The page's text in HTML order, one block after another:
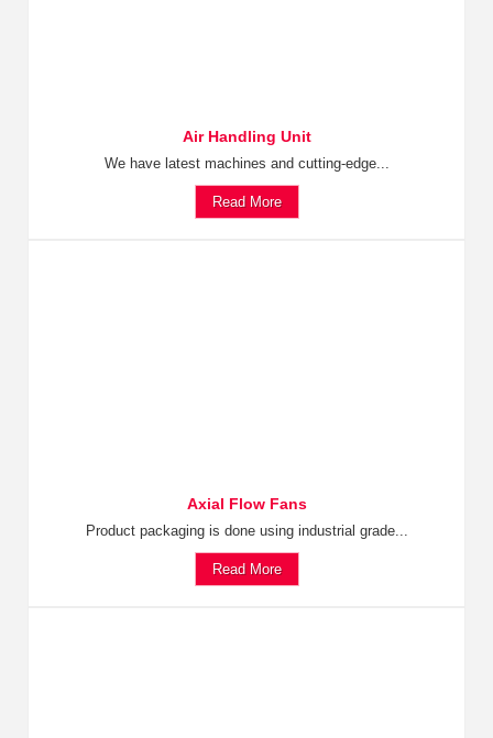
Air Handling Unit
We have latest machines and cutting-edge...
Read More
Axial Flow Fans
Product packaging is done using industrial grade...
Read More